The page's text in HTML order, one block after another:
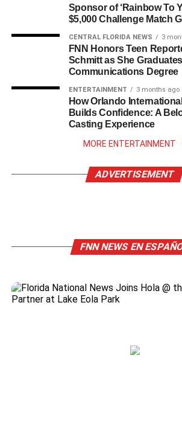
Sponsor of ‘Rainbow To
$5,000 Challenge Match
CENTRAL FLORIDA NEWS 3
FNN Honors Teen
Schmitt as She
Communications Degree
ENTERTAINMENT 3 months ago
How Orlando
Builds Confidence: A
Casting Experience
MORE ENTERTAINMENT
ADVERTISEMENT
FNN NEWS EN